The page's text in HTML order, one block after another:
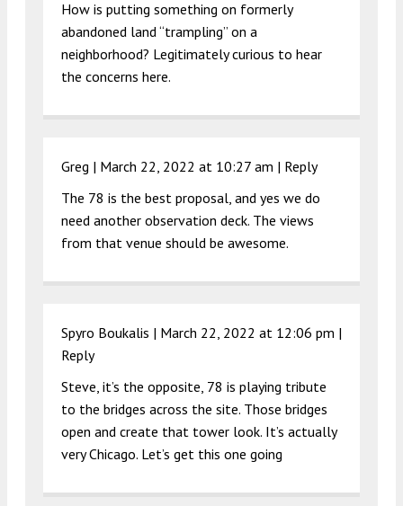
How is putting something on formerly
abandoned land “trampling” on a
neighborhood? Legitimately curious to hear
the concerns here.
Greg | March 22, 2022 at 10:27 am | Reply
The 78 is the best proposal, and yes we do
need another observation deck. The views
from that venue should be awesome.
Spyro Boukalis | March 22, 2022 at 12:06 pm |
Reply
Steve, it’s the opposite, 78 is playing tribute
to the bridges across the site. Those bridges
open and create that tower look. It’s actually
very Chicago. Let’s get this one going